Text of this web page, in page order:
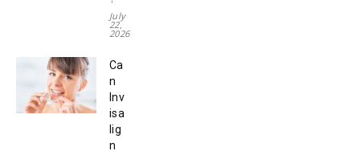
July
22,
2026
Ca
n
Inv
isa
lig
n